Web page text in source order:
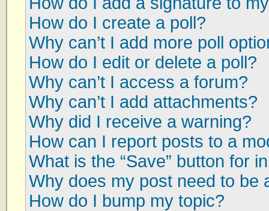
How do I create a poll?
Why can’t I add more poll
How do I edit or delete a poll?
Why can’t I access a forum?
Why can’t I add attachments?
Why did I receive a warning?
How can I report posts to a
What is the “Save” button for
Why does my post need to be
How do I bump my topic?